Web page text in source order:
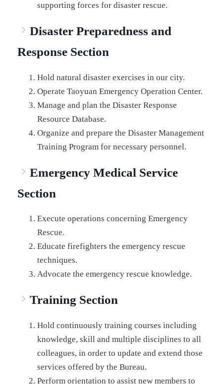
supporting forces for disaster rescue.
Disaster Preparedness and
Response Section
Hold natural disaster exercises in our city.
Operate Taoyuan Emergency Operation Center.
Manage and plan the Disaster Response
Resource Database.
Organize and prepare the Disaster Management
Training Program for necessary personnel.
Emergency Medical Service
Section
Execute operations concerning Emergency
Rescue.
Educate firefighters the emergency rescue
techniques.
Advocate the emergency rescue knowledge.
Training Section
Hold continuously training courses including
knowledge, skill and multiple disciplines to all
colleagues, in order to update and extend those
services offered by the Bureau.
Perform orientation to assist new members to